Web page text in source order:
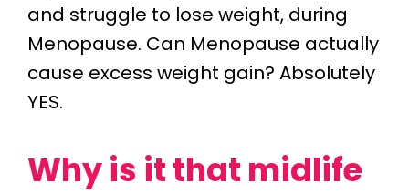
and struggle to lose weight, during
Menopause. Can Menopause actually
cause excess weight gain? Absolutely
YES.
Why is it that midlife